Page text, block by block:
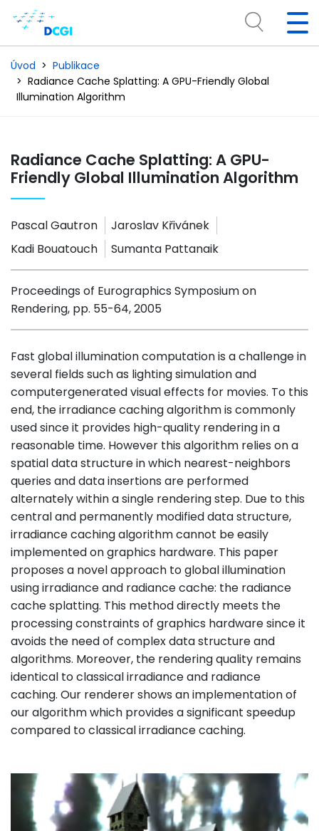
Úvod
Publikace
Radiance Cache Splatting: A GPU-Friendly Global
Illumination Algorithm
Radiance Cache Splatting: A GPU-
Friendly Global Illumination Algorithm
Pascal Gautron
Jaroslav Křivánek
Kadi Bouatouch
Sumanta Pattanaik
Proceedings of Eurographics Symposium on
Rendering, pp. 55-64, 2005
Fast global illumination computation is a challenge in
several fields such as lighting simulation and
computergenerated visual effects for movies. To this
end, the irradiance caching algorithm is commonly
used since it provides high-quality rendering in a
reasonable time. However this algorithm relies on a
spatial data structure in which nearest-neighbors
queries and data insertions are performed
alternately within a single rendering step. Due to this
central and permanently modified data structure,
irradiance caching algorithm cannot be easily
implemented on graphics hardware. This paper
proposes a novel approach to global illumination
using irradiance and radiance cache: the radiance
cache splatting. This method directly meets the
processing constraints of graphics hardware since it
avoids the need of complex data structure and
algorithms. Moreover, the rendering quality remains
identical to classical irradiance and radiance
caching. Our renderer shows an implementation of
our algorithm which provides a significant speedup
compared to classical irradiance caching.